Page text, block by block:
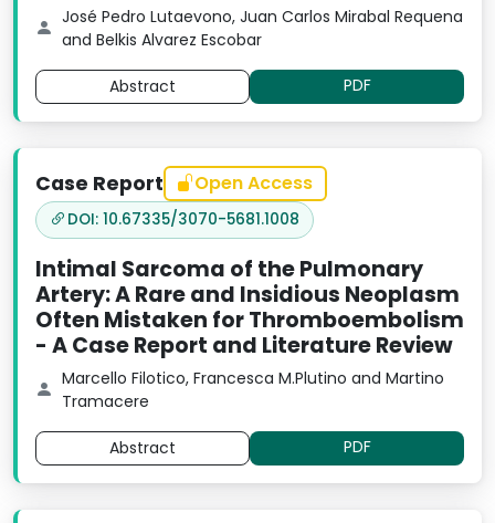
José Pedro Lutaevono, Juan Carlos Mirabal Requena
and Belkis Alvarez Escobar
Abstract PDF
Case Report Open Access
DOI: 10.67335/3070-5681.1008
Intimal Sarcoma of the Pulmonary
Artery: A Rare and Insidious Neoplasm
Often Mistaken for Thromboembolism
- A Case Report and Literature Review
Marcello Filotico, Francesca M.Plutino and Martino
Tramacere
Abstract PDF